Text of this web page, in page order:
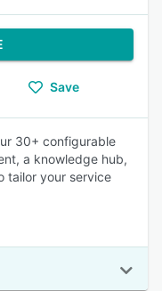
Save
30+ configurable
a knowledge hub,
tailor your service